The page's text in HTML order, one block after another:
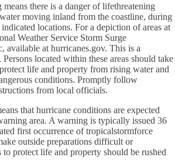
there is a danger of lifethreatening
moving inland from the coastline, during
locations. For a depiction of areas at
Weather Service Storm Surge
available at hurricanes.gov. This is a
located within these areas should take
life and property from rising water and
conditions. Promptly follow
from local officials.
that hurricane conditions are expected
area. A warning is typically issued 36
first occurrence of tropicalstormforce
outside preparations difficult or
to protect life and property should be rushed